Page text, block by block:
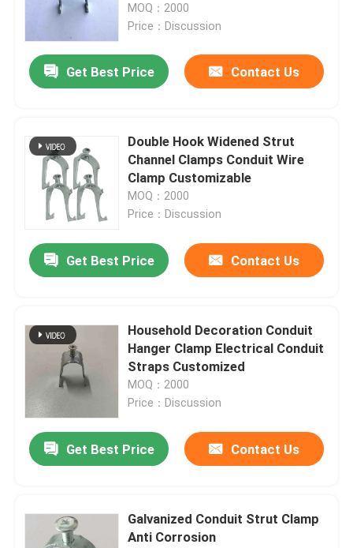
MOQ：2000
Price：Discussion
Get Best Price Contact Us
Double Hook Widened Strut
Channel Clamps Conduit Wire
Clamp Customizable
MOQ：2000
Price：Discussion
Get Best Price Contact Us
Household Decoration Conduit
Hanger Clamp Electrical Conduit
Straps Customized
MOQ：2000
Price：Discussion
Get Best Price Contact Us
Galvanized Conduit Strut Clamp
Anti Corrosion